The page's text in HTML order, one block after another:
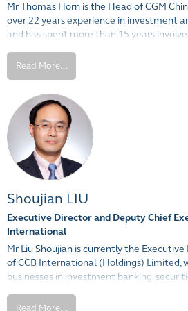
General) from the Peking University of
Mr Thomas Horn is the Head of CGM
over 22 years experience in investment
and has spent more than 15 years
in Structured Financing, having previously
Commodities and Natural Resources
based in Shanghai and is fluent in
Read More...
Shoujian LIU
Executive Director and Deputy Chief
International
Mr Liu Shoujian is currently the
of CCB International (Holdings) Limited,
businesses in investment banking,
Investment Banking Committee. After
Read More...